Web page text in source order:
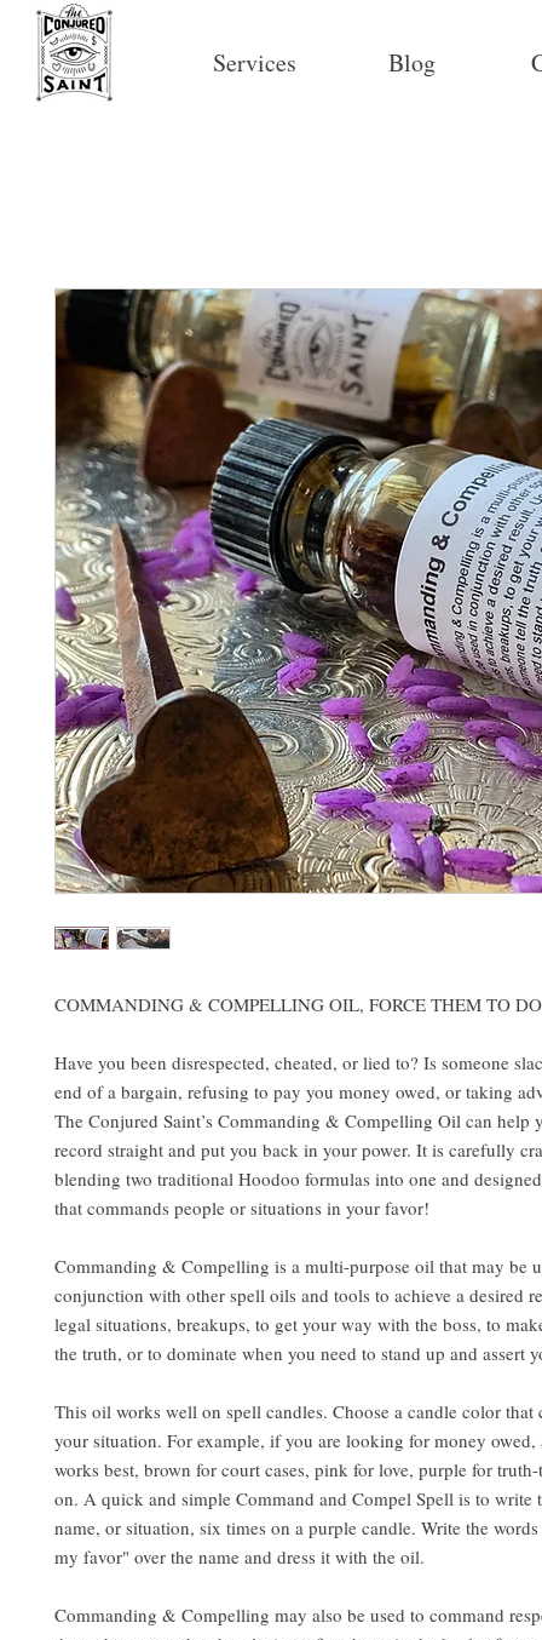
Services Blog
COMMANDING & COMPELLING OIL, FORCE THEM TO
Have you been disrespected, cheated, or lied to? Is someone
end of a bargain, refusing to pay you money owed, or taking
The Conjured Saint’s Commanding & Compelling Oil can help
record straight and put you back in your power. It is carefully
blending two traditional Hoodoo formulas into one and
that commands people or situations in your favor!
Commanding & Compelling is a multi-purpose oil that may be
conjunction with other spell oils and tools to achieve a desired
legal situations, breakups, to get your way with the boss, to
the truth, or to dominate when you need to stand up and assert
This oil works well on spell candles. Choose a candle color that
your situation. For example, if you are looking for money owed,
works best, brown for court cases, pink for love, purple for
on. A quick and simple Command and Compel Spell is to write
name, or situation, six times on a purple candle. Write the
my favor" over the name and dress it with the oil.
Commanding & Compelling may also be used to command